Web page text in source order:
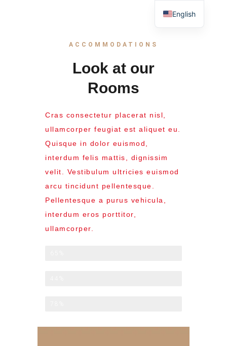
ACCOMMODATIONS
Look at our
Rooms
Cras consectetur placerat nisl,
ullamcorper feugiat est aliquet eu.
Quisque in dolor euismod,
interdum felis mattis, dignissim
velit. Vestibulum ultricies euismod
arcu tincidunt pellentesque.
Pellentesque a purus vehicula,
interdum eros porttitor,
ullamcorper.
English